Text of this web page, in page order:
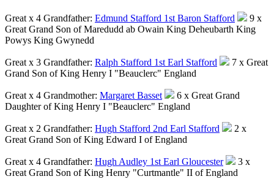
Great x 4 Grandfather: Edmund Stafford 1st Baron Stafford
9 x
Great Grand Son of Maredudd ab Owain King Deheubarth King
Powys King Gwynedd
Great x 3 Grandfather: Ralph Stafford 1st Earl Stafford
7 x Great
Grand Son of King Henry I "Beauclerc" England
Great x 4 Grandmother: Margaret Basset
6 x Great Grand
Daughter of King Henry I "Beauclerc" England
Great x 2 Grandfather: Hugh Stafford 2nd Earl Stafford
2 x
Great Grand Son of King Edward I of England
Great x 4 Grandfather: Hugh Audley 1st Earl Gloucester
3 x
Great Grand Son of King Henry "Curtmantle" II of England